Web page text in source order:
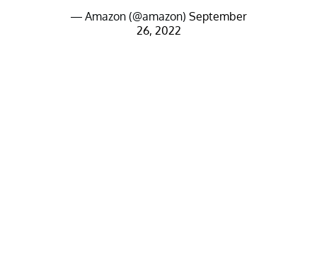
— Amazon (@amazon) September
26, 2022